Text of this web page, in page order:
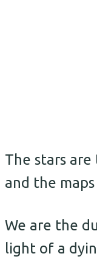
The stars
and the
We are the
light of a